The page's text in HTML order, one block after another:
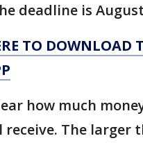
deadline is
TO DOWNLOAD
how much
receive. The larger